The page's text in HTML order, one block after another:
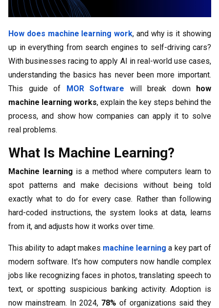
How does machine learning work, and why is it showing
up in everything from search engines to self-driving cars?
With businesses racing to apply AI in real-world use cases,
understanding the basics has never been more important.
This guide of MOR Software will break down how
machine learning works, explain the key steps behind the
process, and show how companies can apply it to solve
real problems.
What Is Machine Learning?
Machine learning is a method where computers learn to
spot patterns and make decisions without being told
exactly what to do for every case. Rather than following
hard-coded instructions, the system looks at data, learns
from it, and adjusts how it works over time.
This ability to adapt makes machine learning a key part of
modern software. It's how computers now handle complex
jobs like recognizing faces in photos, translating speech to
text, or spotting suspicious banking activity. Adoption is
now mainstream. In 2024, 78% of organizations said they